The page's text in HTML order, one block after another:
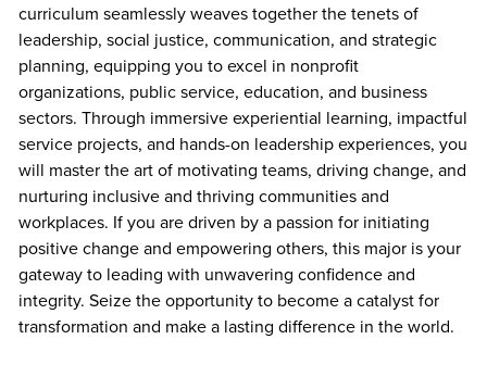
curriculum seamlessly weaves together the tenets of
leadership, social justice, communication, and strategic
planning, equipping you to excel in nonprofit
organizations, public service, education, and business
sectors. Through immersive experiential learning, impactful
service projects, and hands-on leadership experiences, you
will master the art of motivating teams, driving change, and
nurturing inclusive and thriving communities and
workplaces. If you are driven by a passion for initiating
positive change and empowering others, this major is your
gateway to leading with unwavering confidence and
integrity. Seize the opportunity to become a catalyst for
transformation and make a lasting difference in the world.